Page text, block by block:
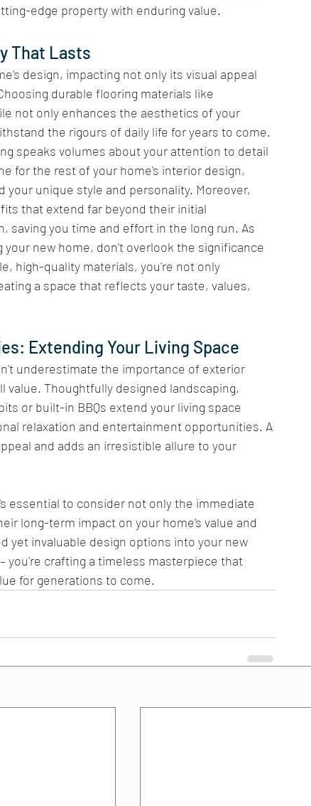
edge property with enduring value.
That Lasts
design, impacting not only its visual appeal
durable flooring materials like
not only enhances the aesthetics of your
the rigours of daily life for years to come.
speaks volumes about your attention to detail
for the rest of your home's interior design,
unique style and personality. Moreover,
that extend far beyond their initial
saving you time and effort in the long run. As
new home, don't overlook the significance
high-quality materials, you're not only
a space that reflects your taste, values,
Extending Your Living Space
underestimate the importance of exterior
value. Thoughtfully designed landscaping,
or built-in BBQs extend your living space
relaxation and entertainment opportunities. A
and adds an irresistible allure to your
essential to consider not only the immediate
long-term impact on your home's value and
yet invaluable design options into your new
you're crafting a timeless masterpiece that
for generations to come.